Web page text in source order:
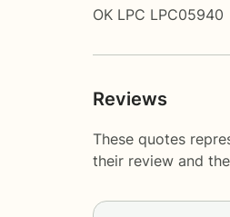
OK LPC LPC05940
Reviews
These quotes
their review and